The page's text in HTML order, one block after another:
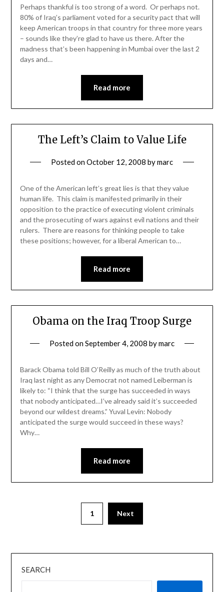
Perhaps thankful is too strong of a word. Or perhaps not.
80% of Iraq’s parliament voted for a security pact that will
keep American troops in that country for three more years
– sounds like they’re glad to have us there. After the
madness that’s been happening in Mumbai over the last 2
days and…
Read more
The Left’s Claim to Value Life
Posted onOctober 12, 2008 bymarc
One of the American left’s great lies is that they value
human life. This claim is manifested primarily in their
opposition to the practice of executing violent criminals
and the prosecuting of wars against evil nations and their
rulers. There are reasons for thinking people to take
these positions; however, for a liberal American to…
Read more
Obama on the Iraq Troop Surge
Posted onSeptember 4, 2008 bymarc
Barack Obama told Bill O’Reilly as much of the truth about
Iraq last night as any Democrat not named Leiberman is
likely to: “I think that the surge has succeeded in ways
that nobody anticipated…I’ve already said it’s succeeded
beyond our wildest dreams.” Yuval Levin: Nobody
anticipated the surge would succeed in these ways?
Why…
Read more
1 Next
SEARCH